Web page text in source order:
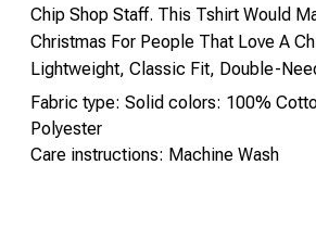
Chip Shop Staff. This Tshirt Would
Christmas For People That Love A
Lightweight, Classic Fit, Double-
Fabric type: Solid colors: 100%
Polyester
Care instructions: Machine Wash